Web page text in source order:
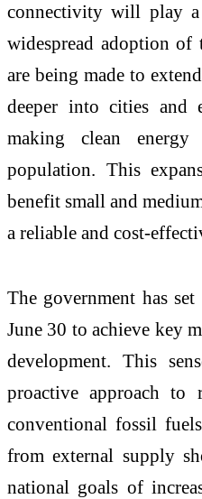
connectivity will play
widespread adoption of
are being made to
deeper into cities and
making clean
population. This
benefit small and
a reliable and cost-
The government has
June 30 to achieve key
development. This
proactive approach to
conventional fossil
from external supply
national goals of